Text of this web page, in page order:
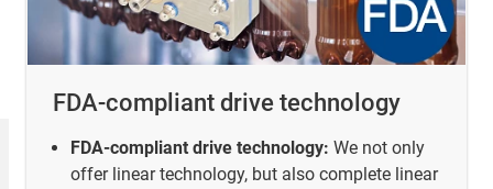
FDA-compliant drive technology
FDA-compliant drive technology: We not only
offer linear technology, but also complete linear